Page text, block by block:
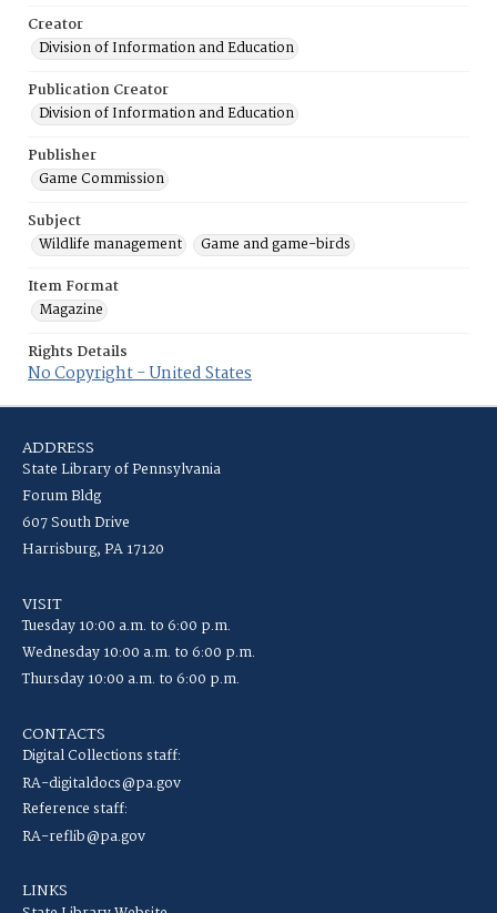
Creator
Division of Information and Education
Publication Creator
Division of Information and Education
Publisher
Game Commission
Subject
Wildlife management
Game and game-birds
Item Format
Magazine
Rights Details
No Copyright - United States
ADDRESS
State Library of Pennsylvania
Forum Bldg
607 South Drive
Harrisburg, PA 17120
VISIT
Tuesday 10:00 a.m. to 6:00 p.m.
Wednesday 10:00 a.m. to 6:00 p.m.
Thursday 10:00 a.m. to 6:00 p.m.
CONTACTS
Digital Collections staff:
RA-digitaldocs@pa.gov
Reference staff:
RA-reflib@pa.gov
LINKS